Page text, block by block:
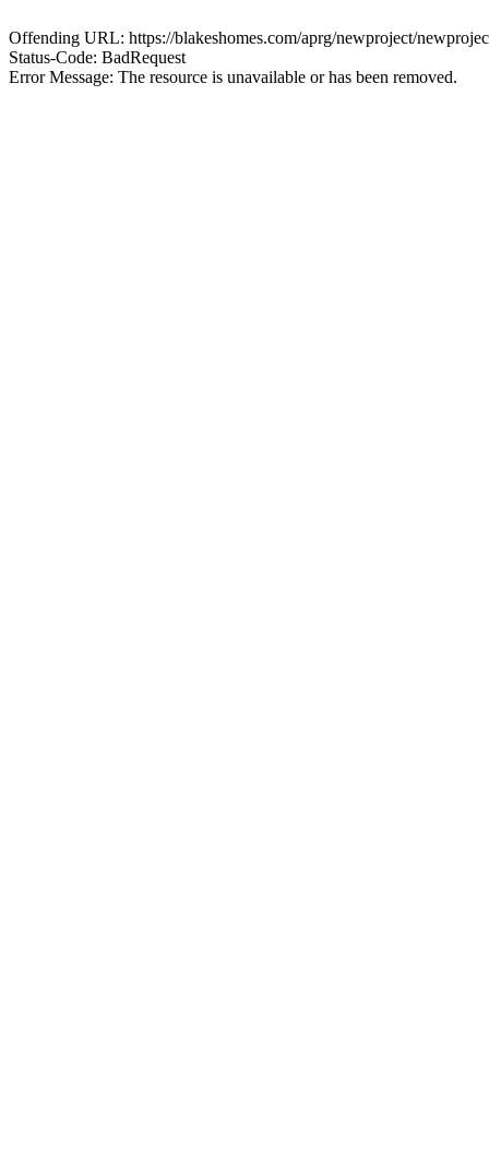
Offending URL: https://blakeshomes.com/aprg/newproject/
Status-Code: BadRequest
Error Message: The resource is unavailable or has been removed.